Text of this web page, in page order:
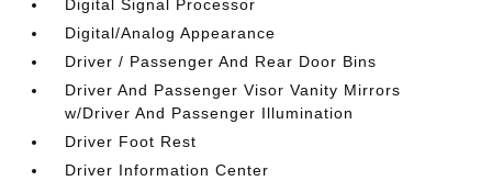
Digital Signal Processor
Digital/Analog Appearance
Driver / Passenger And Rear Door Bins
Driver And Passenger Visor Vanity Mirrors
w/Driver And Passenger Illumination
Driver Foot Rest
Driver Information Center